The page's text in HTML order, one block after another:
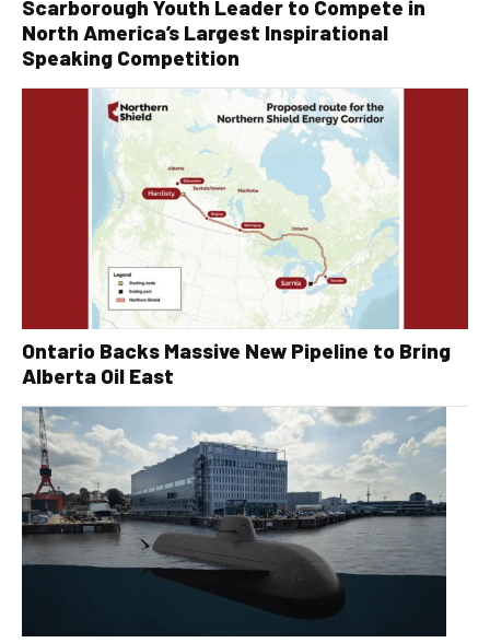
Scarborough Youth Leader to Compete in
North America’s Largest Inspirational
Speaking Competition
Ontario Backs Massive New Pipeline to Bring
Alberta Oil East